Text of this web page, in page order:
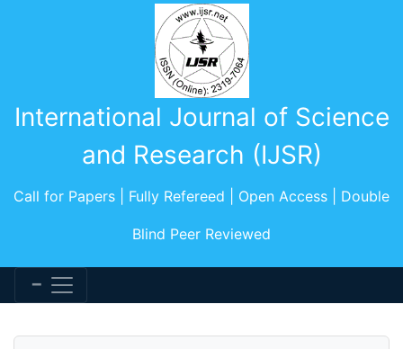
International Journal of Science
and Research (IJSR)
Call for Papers | Fully Refereed | Open Access | Double
Blind Peer Reviewed